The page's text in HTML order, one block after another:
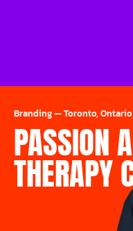
Branding—Toronto, Ontario
PASSION
THERAPY